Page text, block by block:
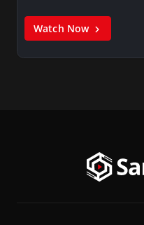
Watch Now